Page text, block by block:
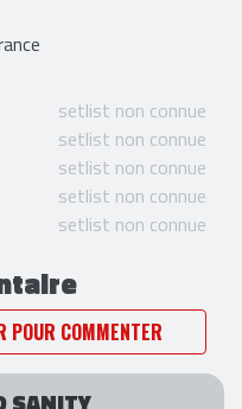
setlist non connue
setlist non connue
setlist non connue
setlist non connue
setlist non connue
POUR COMMENTER